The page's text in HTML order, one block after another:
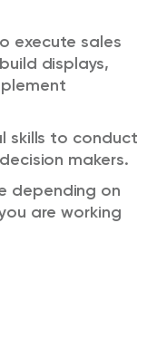
execute sales
displays,
skills to conduct
makers.​
depending on
are working